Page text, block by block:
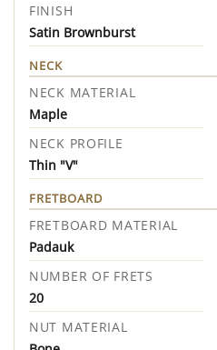
FINISH
Satin Brownburst
NECK
NECK MATERIAL
Maple
NECK PROFILE
Thin "V"
FRETBOARD
FRETBOARD MATERIAL
Padauk
NUMBER OF FRETS
20
NUT MATERIAL